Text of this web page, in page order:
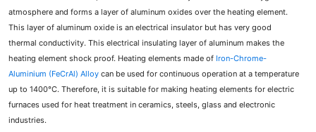
atmosphere and forms a layer of aluminum oxides over the heating element.
This layer of aluminum oxide is an electrical insulator but has very good
thermal conductivity. This electrical insulating layer of aluminum makes the
heating element shock proof. Heating elements made of Iron-Chrome-
Aluminium (FeCrAl) Alloy can be used for continuous operation at a temperature
up to 1400°C. Therefore, it is suitable for making heating elements for electric
furnaces used for heat treatment in ceramics, steels, glass and electronic
industries.